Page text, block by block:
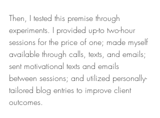
Then, I tested this premise through
experiments. I provided up-to two-hour
sessions for the price of one; made myself
available through calls, texts, and emails;
sent motivational texts and emails
between sessions; and utilized personally-
tailored blog entries to improve client
outcomes.